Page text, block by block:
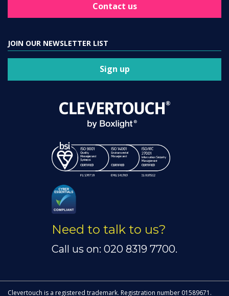
Contact us
JOIN OUR NEWSLETTER LIST
Sign up
Need to talk to us?
Call us on: 020 8319 7700.
Clevertouch is a registered trademark. Registration number 01589671.